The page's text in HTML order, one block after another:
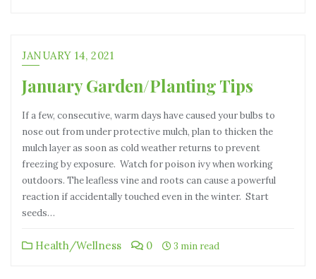
JANUARY 14, 2021
January Garden/Planting Tips
If a few, consecutive, warm days have caused your bulbs to
nose out from under protective mulch, plan to thicken the
mulch layer as soon as cold weather returns to prevent
freezing by exposure. Watch for poison ivy when working
outdoors. The leafless vine and roots can cause a powerful
reaction if accidentally touched even in the winter. Start
seeds…
Health/Wellness 0 3 min read